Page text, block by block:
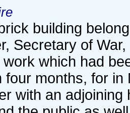
building
Secretary of
which had
four months, for
with an